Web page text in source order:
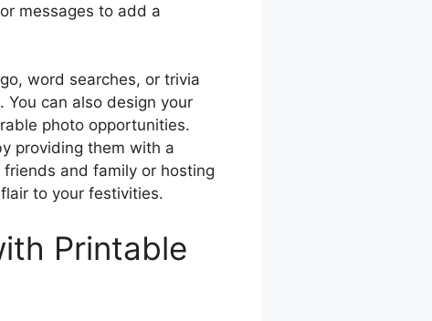
messages to add a
word searches, or trivia
can also design your
photo opportunities.
providing them with a
and family or hosting
to your festivities.
Printable